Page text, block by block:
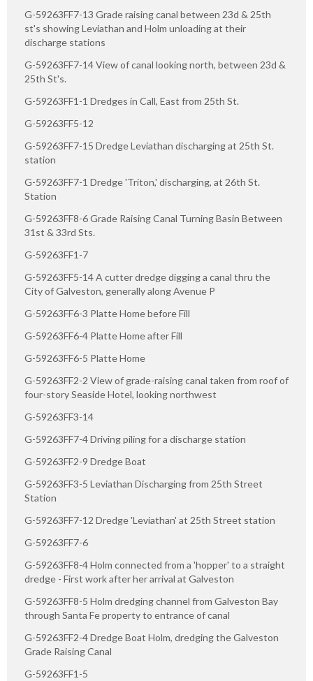
G-59263FF7-13 Grade raising canal between 23d & 25th
st's showing Leviathan and Holm unloading at their
discharge stations
G-59263FF7-14 View of canal looking north, between 23d &
25th St's.
G-59263FF1-1 Dredges in Call, East from 25th St.
G-59263FF5-12
G-59263FF7-15 Dredge Leviathan discharging at 25th St.
station
G-59263FF7-1 Dredge 'Triton,' discharging, at 26th St.
Station
G-59263FF8-6 Grade Raising Canal Turning Basin Between
31st & 33rd Sts.
G-59263FF1-7
G-59263FF5-14 A cutter dredge digging a canal thru the
City of Galveston, generally along Avenue P
G-59263FF6-3 Platte Home before Fill
G-59263FF6-4 Platte Home after Fill
G-59263FF6-5 Platte Home
G-59263FF2-2 View of grade-raising canal taken from roof of
four-story Seaside Hotel, looking northwest
G-59263FF3-14
G-59263FF7-4 Driving piling for a discharge station
G-59263FF2-9 Dredge Boat
G-59263FF3-5 Leviathan Discharging from 25th Street
Station
G-59263FF7-12 Dredge 'Leviathan' at 25th Street station
G-59263FF7-6
G-59263FF8-4 Holm connected from a 'hopper' to a straight
dredge - First work after her arrival at Galveston
G-59263FF8-5 Holm dredging channel from Galveston Bay
through Santa Fe property to entrance of canal
G-59263FF2-4 Dredge Boat Holm, dredging the Galveston
Grade Raising Canal
G-59263FF1-5